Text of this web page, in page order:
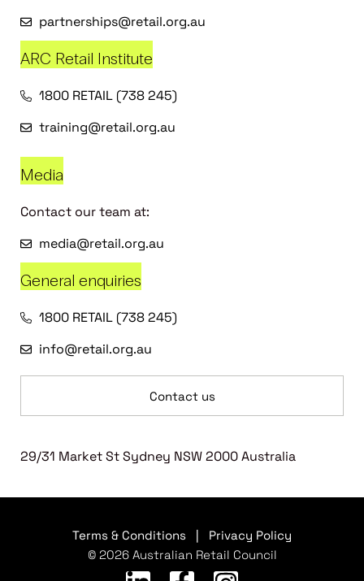
partnerships@retail.org.au
ARC Retail Institute
1800 RETAIL (738 245)
training@retail.org.au
Media
Contact our team at:
media@retail.org.au
General enquiries
1800 RETAIL (738 245)
info@retail.org.au
Contact us
29/31 Market St Sydney NSW 2000 Australia
Terms & Conditions
Privacy Policy
© 2026 Australian Retail Council